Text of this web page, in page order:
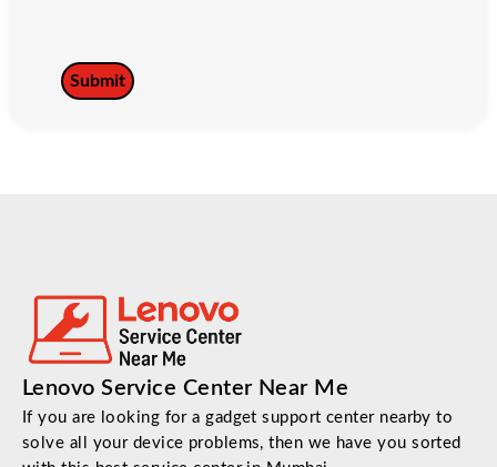
Lenovo Service Center Near Me
If you are looking for a gadget support center nearby to
solve all your device problems, then we have you sorted